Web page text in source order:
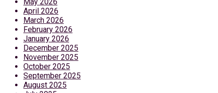
April 2026
March 2026
February 2026
January 2026
December 2025
November 2025
October 2025
September 2025
August 2025